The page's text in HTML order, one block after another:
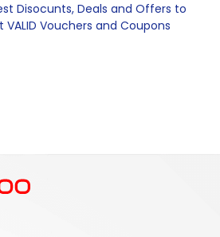
Disocunts, Deals and Offers to
VALID Vouchers and Coupons